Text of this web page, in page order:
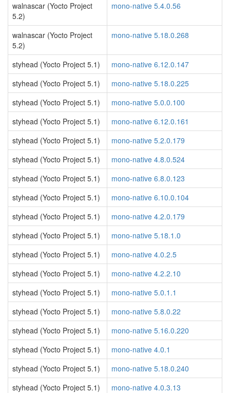
walnascar (Yocto Project
5.2)
mono-native 5.4.0.56
walnascar (Yocto Project
5.2)
mono-native 5.18.0.268
styhead (Yocto Project 5.1)
mono-native 6.12.0.147
styhead (Yocto Project 5.1)
mono-native 5.18.0.225
styhead (Yocto Project 5.1)
mono-native 5.0.0.100
styhead (Yocto Project 5.1)
mono-native 6.12.0.161
styhead (Yocto Project 5.1)
mono-native 5.2.0.179
styhead (Yocto Project 5.1)
mono-native 4.8.0.524
styhead (Yocto Project 5.1)
mono-native 6.8.0.123
styhead (Yocto Project 5.1)
mono-native 6.10.0.104
styhead (Yocto Project 5.1)
mono-native 4.2.0.179
styhead (Yocto Project 5.1)
mono-native 5.18.1.0
styhead (Yocto Project 5.1)
mono-native 4.0.2.5
styhead (Yocto Project 5.1)
mono-native 4.2.2.10
styhead (Yocto Project 5.1)
mono-native 5.0.1.1
styhead (Yocto Project 5.1)
mono-native 5.8.0.22
styhead (Yocto Project 5.1)
mono-native 5.16.0.220
styhead (Yocto Project 5.1)
mono-native 4.0.1
styhead (Yocto Project 5.1)
mono-native 5.18.0.240
styhead (Yocto Project 5.1)
mono-native 4.0.3.13